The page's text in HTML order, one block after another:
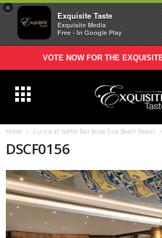
×
Exquisite Taste
Exquisite Media
Free - In Google Play
VOTE NOW FOR THE
Home Cucina at Sofitel Bali Nusa Dua Beach Resort
DSCF0156